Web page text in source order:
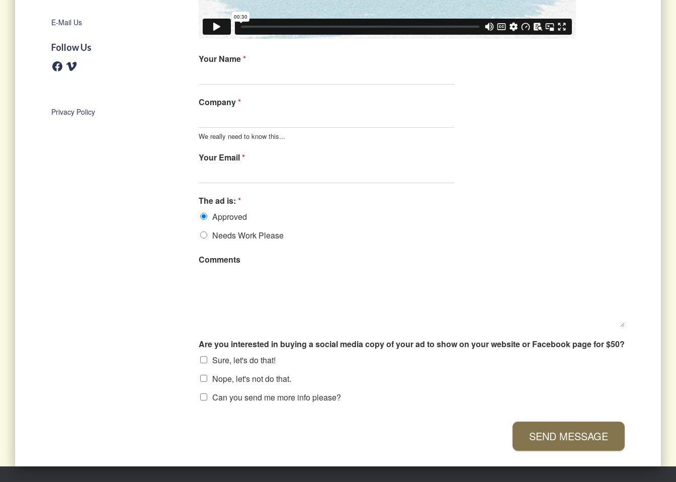
E-Mail Us
Follow Us
F
a
k
V
Privacy Policy
Your Name*
Company*
We really need to know this...
Your Email*
The ad is: *
Approved
Needs Work Please
Comments
Are you interested in buying a social media copy of your ad to show on your website or Facebook page for $50?
Sure, let's do that!
Nope, let's not do that.
Can you send me more info please?
SEND MESSAGE